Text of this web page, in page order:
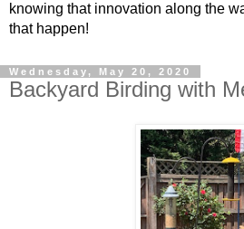
knowing that innovation along the
that happen!
Wednesday, May 20, 2020
Backyard Birding with